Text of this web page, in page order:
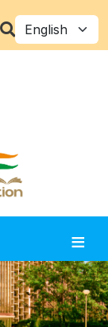
Select your